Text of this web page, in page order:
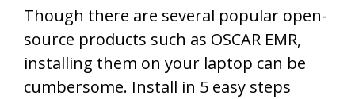
Though there are several popular open-
source products such as OSCAR EMR,
installing them on your laptop can be
cumbersome. Install in 5 easy steps